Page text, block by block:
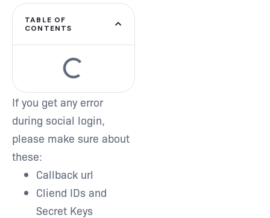
TABLE OF
CONTENTS
If you get any error
during social login,
please make sure about
these:
Callback url
Cliend IDs and
Secret Keys